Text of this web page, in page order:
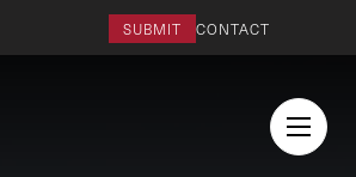
SUBMIT CONTACT